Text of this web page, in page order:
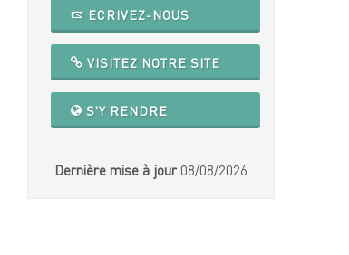
ECRIVEZ-NOUS
VISITEZ NOTRE SITE
S'Y RENDRE
Dernière mise à jour 08/08/2026